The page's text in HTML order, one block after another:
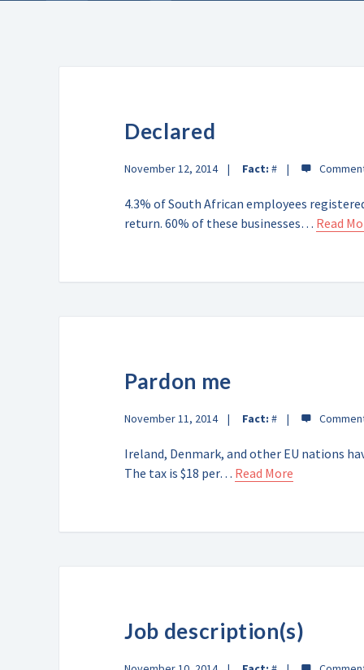
Declared
November 12, 2014 Fact: #
4.3% of South African employees
return. 60% of these businesses… Read
Pardon me
November 11, 2014 Fact: #
Ireland, Denmark, and other EU nations
The tax is $18 per… Read More
Job description(s)